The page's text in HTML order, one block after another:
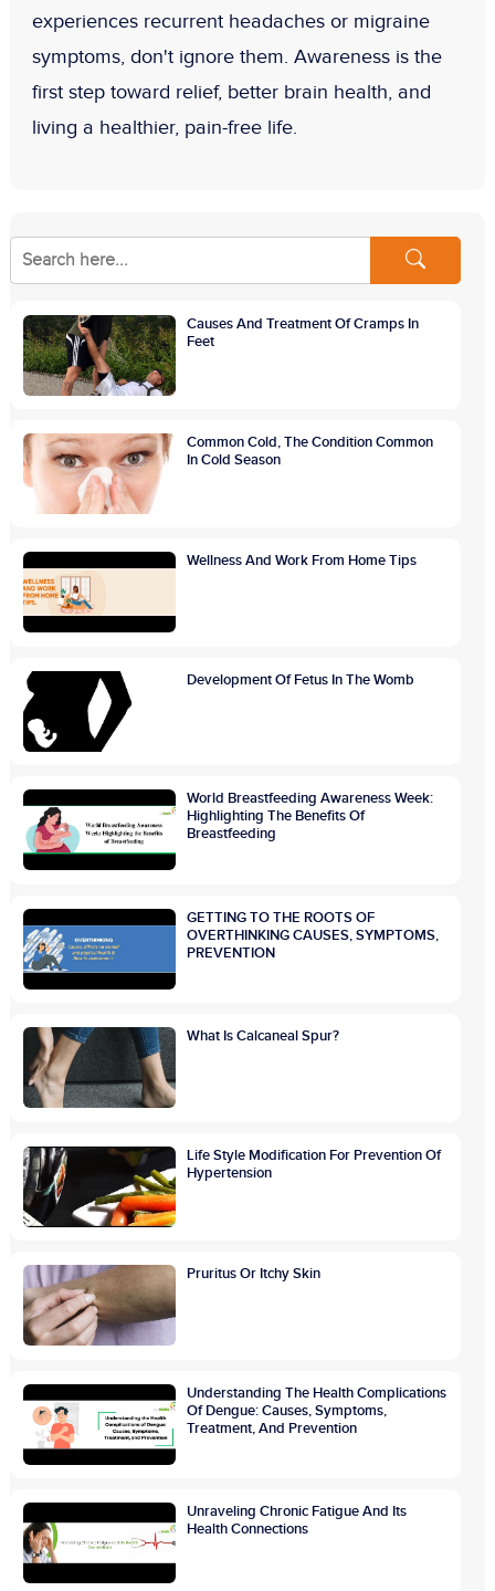
experiences recurrent headaches or migraine
symptoms, don't ignore them. Awareness is the
first step toward relief, better brain health, and
living a healthier, pain-free life.
Causes And Treatment Of Cramps In
Feet
Common Cold, The Condition Common
In Cold Season
Wellness And Work From Home Tips
Development Of Fetus In The Womb
World Breastfeeding Awareness Week:
Highlighting The Benefits Of
Breastfeeding
GETTING TO THE ROOTS OF
OVERTHINKING CAUSES, SYMPTOMS,
PREVENTION
What Is Calcaneal Spur?
Life Style Modification For Prevention Of
Hypertension
Pruritus Or Itchy Skin
Understanding The Health Complications
Of Dengue: Causes, Symptoms,
Treatment, And Prevention
Unraveling Chronic Fatigue And Its
Health Connections